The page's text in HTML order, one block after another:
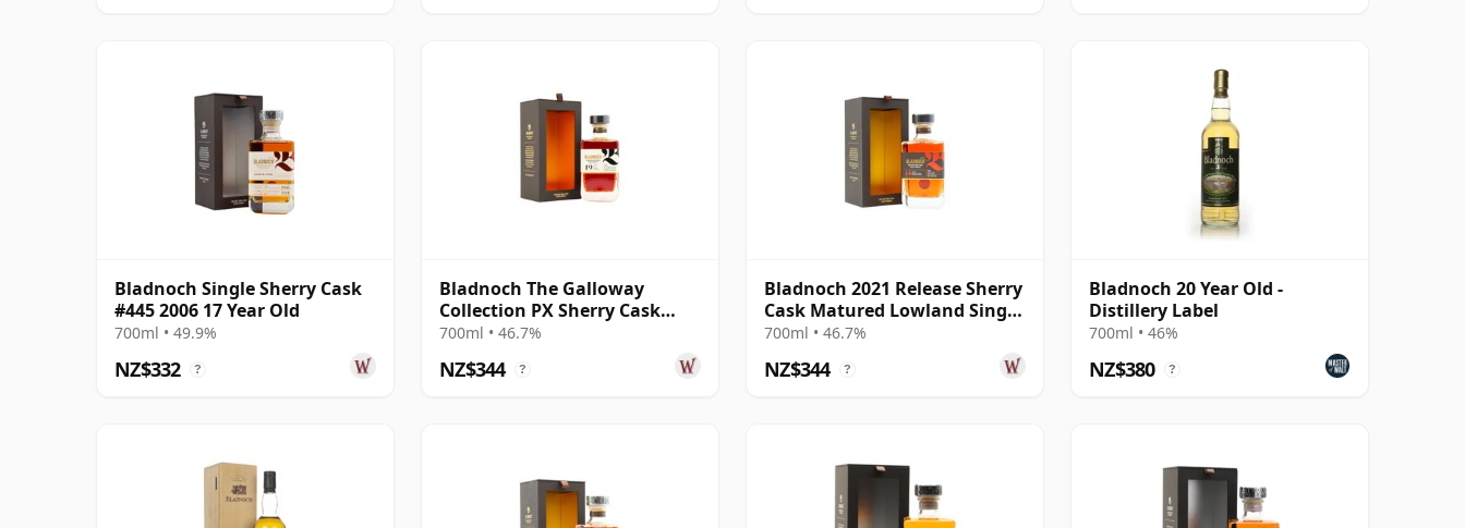
Bladnoch Single Sherry Cask
#445 2006 17 Year Old
700ml • 49.9%
NZ$332 ?
Bladnoch The Galloway
Collection PX Sherry Cask
Matured Lo 19 Year Old
700ml • 46.7%
NZ$344 ?
Bladnoch 2021 Release Sherry
Cask Matured Lowland Single
Ma 14 Year Old
700ml • 46.7%
NZ$344 ?
Bladnoch 20 Year Old -
Distillery Label
700ml • 46%
NZ$380 ?